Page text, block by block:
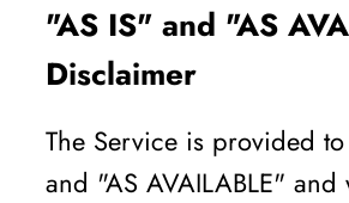
"AS IS" and "AS
Disclaimer
The Service is provided
and "AS AVAILABLE"